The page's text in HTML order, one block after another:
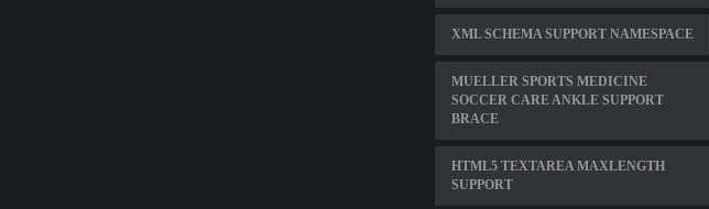
XML SCHEMA SUPPORT NAMESPACE
MUELLER SPORTS MEDICINE
SOCCER CARE ANKLE SUPPORT
BRACE
HTML5 TEXTAREA MAXLENGTH
SUPPORT